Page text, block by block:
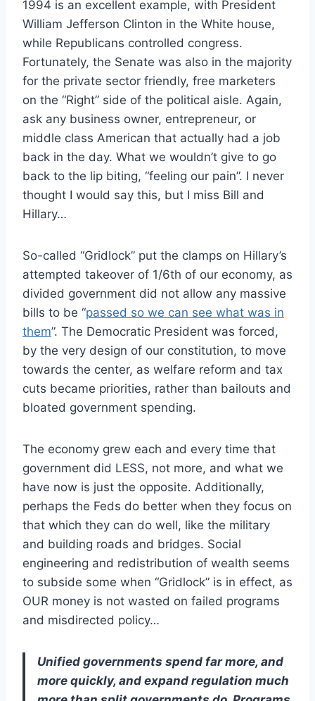
1994 is an excellent example, with President
William Jefferson Clinton in the White house,
while Republicans controlled congress.
Fortunately, the Senate was also in the majority
for the private sector friendly, free marketers
on the “Right” side of the political aisle. Again,
ask any business owner, entrepreneur, or
middle class American that actually had a job
back in the day. What we wouldn’t give to go
back to the lip biting, “feeling our pain”. I never
thought I would say this, but I miss Bill and
Hillary…
So-called “Gridlock” put the clamps on Hillary’s
attempted takeover of 1/6th of our economy, as
divided government did not allow any massive
bills to be “passed so we can see what was in
them”. The Democratic President was forced,
by the very design of our constitution, to move
towards the center, as welfare reform and tax
cuts became priorities, rather than bailouts and
bloated government spending.
The economy grew each and every time that
government did LESS, not more, and what we
have now is just the opposite. Additionally,
perhaps the Feds do better when they focus on
that which they can do well, like the military
and building roads and bridges. Social
engineering and redistribution of wealth seems
to subside some when “Gridlock” is in effect, as
OUR money is not wasted on failed programs
and misdirected policy…
Unified governments spend far more, and
more quickly, and expand regulation much